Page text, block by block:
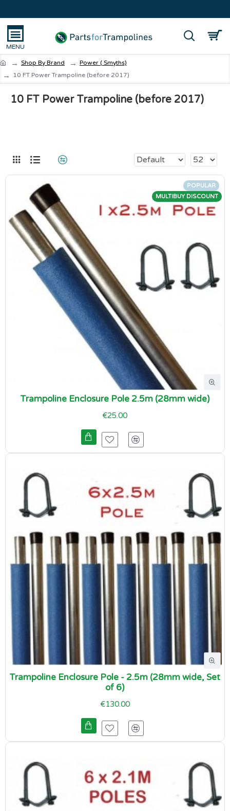
Shop By Brand
Power ( Smyths)
10 FT Power Trampoline (before 2017)
10 FT Power Trampoline (before 2017)
POPULAR
MULTIBUY DISCOUNT
Trampoline Enclosure Pole 2.5m (28mm wide)
€25.00
Trampoline Enclosure Pole - 2.5m (28mm wide, Set
of 6)
€130.00